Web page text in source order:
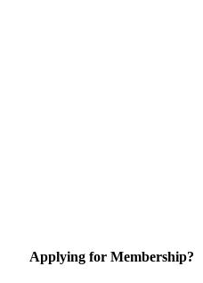
Applying for Membership?